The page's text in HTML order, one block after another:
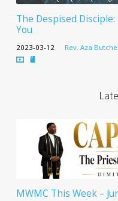
The Despised
You
2023-03-12 Rev. Aza
MWMC This Week –